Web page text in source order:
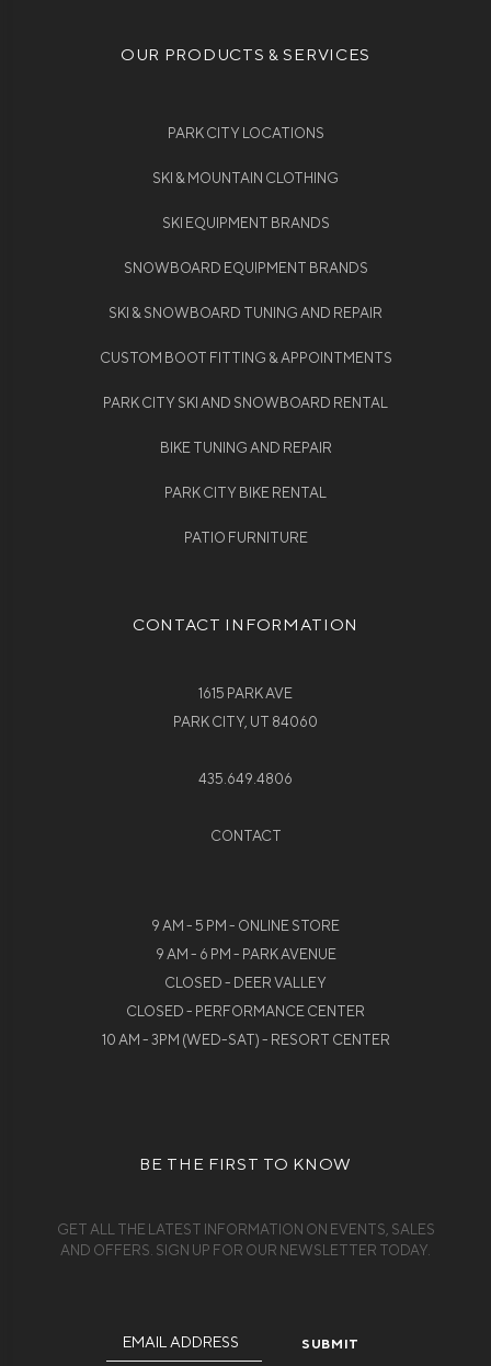
OUR PRODUCTS & SERVICES
PARK CITY LOCATIONS
SKI & MOUNTAIN CLOTHING
SKI EQUIPMENT BRANDS
SNOWBOARD EQUIPMENT BRANDS
SKI & SNOWBOARD TUNING AND REPAIR
CUSTOM BOOT FITTING & APPOINTMENTS
PARK CITY SKI AND SNOWBOARD RENTAL
BIKE TUNING AND REPAIR
PARK CITY BIKE RENTAL
PATIO FURNITURE
CONTACT INFORMATION
1615 PARK AVE
PARK CITY, UT 84060
435.649.4806
CONTACT
9 AM - 5 PM - ONLINE STORE
9 AM - 6 PM - PARK AVENUE
CLOSED - DEER VALLEY
CLOSED - PERFORMANCE CENTER
10 AM - 3PM (WED-SAT) - RESORT CENTER
BE THE FIRST TO KNOW
GET ALL THE LATEST INFORMATION ON EVENTS, SALES
AND OFFERS. SIGN UP FOR OUR NEWSLETTER TODAY.